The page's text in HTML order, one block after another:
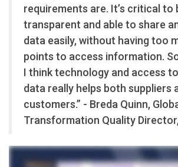
requirements are. It’s critical to
transparent and able to share
data easily, without having too
points to access information.
I think technology and access
data really helps both suppliers
customers.” - Breda Quinn,
Transformation Quality